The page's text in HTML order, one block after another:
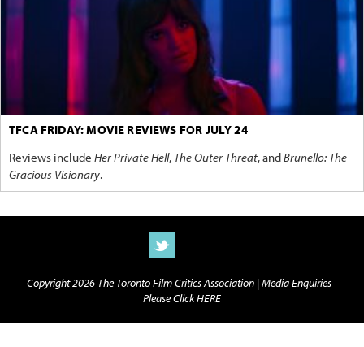
TFCA FRIDAY: MOVIE REVIEWS FOR JULY 24
Reviews include Her Private Hell, The Outer Threat, andBrunello: The
Gracious Visionary.
Copyright 2026 The Toronto Film Critics Association |Media Enquiries -
Please Click HERE